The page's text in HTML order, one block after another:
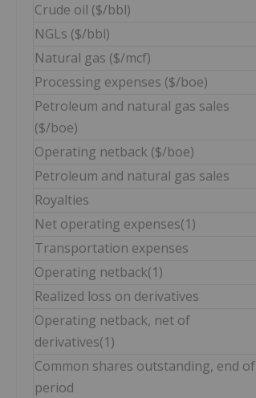
Crude oil ($/bbl)
NGLs ($/bbl)
Natural gas ($/mcf)
Processing expenses ($/boe)
Petroleum and natural gas sales
($/boe)
Operating netback ($/boe)
Petroleum and natural gas sales
Royalties
Net operating expenses(1)
Transportation expenses
Operating netback(1)
Realized loss on derivatives
Operating netback, net of
derivatives(1)
Common shares outstanding, end of
period